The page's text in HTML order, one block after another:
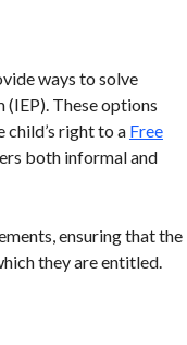
ways to solve
These options
right to a Free
both informal and
ensuring that the
they are entitled.